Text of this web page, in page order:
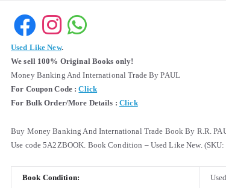
Used Like New.
We sell 100% Original Books only!
Money Banking And International Trade By PAUL
For Coupon Code : Click
For Bulk Order/More Details : Click
Buy Money Banking And International Trade Book By R.R.
Use code 5A2ZBOOK. Book Condition – Used Like New.
Book Condition: